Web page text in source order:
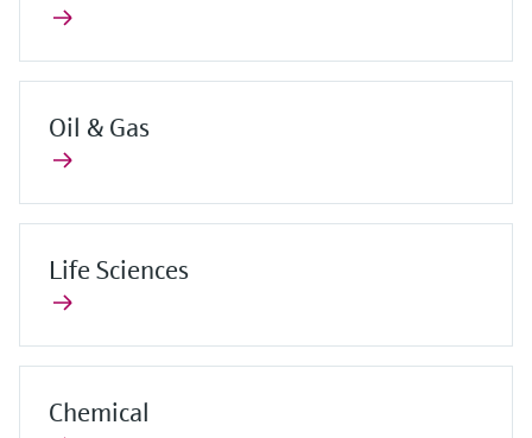
Oil & Gas
Life Sciences
Chemical